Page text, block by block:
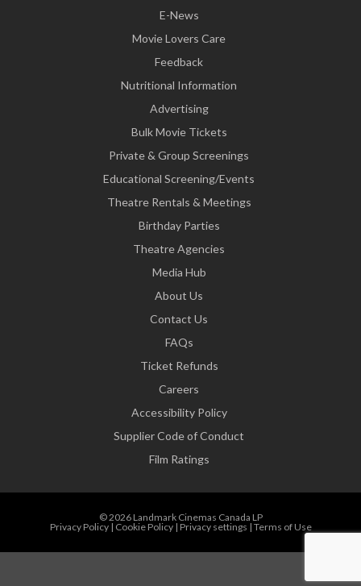
E-News
Movie Lovers Care
Feedback
Nutritional Information
Advertising
Bulk Movie Tickets
Private & Group Screenings
Educational Screening/Events
Theatre Rentals & Meetings
Birthday Parties
Theatre Agencies
Media Hub
About Us
Contact Us
FAQs
Ticket Refunds
Careers
Accessibility Policy
Supplier Code of Conduct
Film Ratings
© 2026 Landmark Cinemas Canada LP
Privacy Policy| Cookie Policy| Privacy settings | Terms of Use